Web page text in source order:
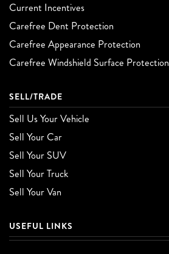
Current Incentives
Carefree Dent Protection
Carefree Appearance Protection
Carefree Windshield Surface Protection
SELL/TRADE
Sell Us Your Vehicle
Sell Your Car
Sell Your SUV
Sell Your Truck
Sell Your Van
USEFUL LINKS